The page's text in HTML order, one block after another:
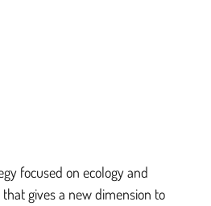
focused on ecology and
gives a new dimension to